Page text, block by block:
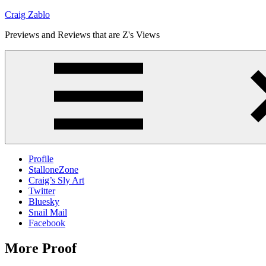
Skip
content
Craig Zablo
Previews and Reviews that are Z's Views
Profile
StalloneZone
Craig’s Sly Art
Twitter
Bluesky
Snail Mail
Facebook
More Proof